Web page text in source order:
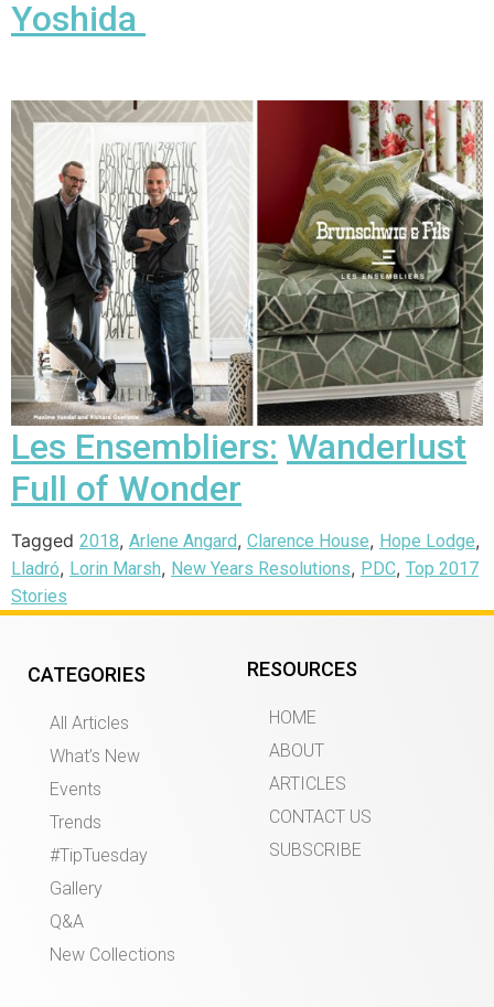
Yoshida
Les Ensembliers: Wanderlust
Full of Wonder
Tagged 2018, Arlene Angard, Clarence House, Hope Lodge,
Lladró, Lorin Marsh, New Years Resolutions, PDC, Top 2017
Stories
CATEGORIES
All Articles
What’s New
Events
Trends
#TipTuesday
Gallery
Q&A
New Collections
RESOURCES
HOME
ABOUT
ARTICLES
CONTACT US
SUBSCRIBE